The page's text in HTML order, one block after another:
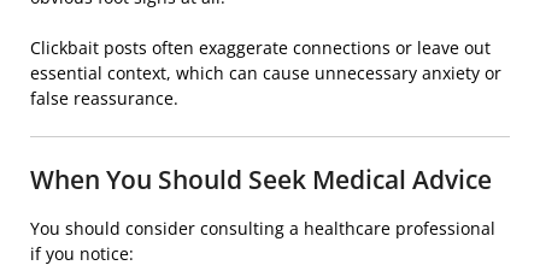
Clickbait posts often exaggerate connections or leave out
essential context, which can cause unnecessary anxiety or
false reassurance.
When You Should Seek Medical Advice
You should consider consulting a healthcare professional
if you notice: